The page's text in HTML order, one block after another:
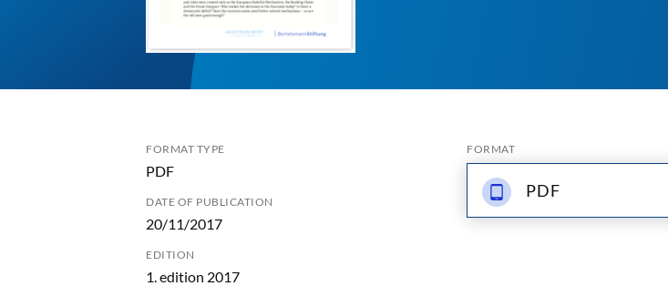
FORMAT TYPE
PDF
DATE OF PUBLICATION
20/11/2017
EDITION
1. edition 2017
FORMAT
PDF